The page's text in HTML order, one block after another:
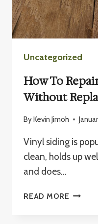
Uncategorized
How To
Without
ByKevin Jimoh
Vinyl siding is
clean, holds up
and does…
READ MORE HOW